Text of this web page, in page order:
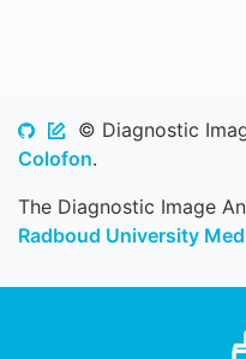
© Diagnostic
Colofon.
The Diagnostic Image
Radboud University